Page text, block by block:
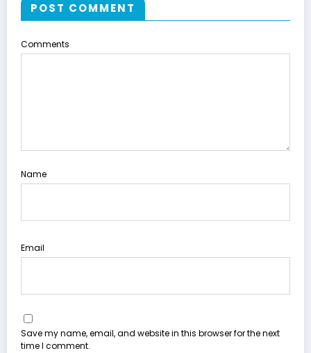
POST COMMENT
Comments
Name
Email
Save my name, email, and website in this browser for the next
time I comment.